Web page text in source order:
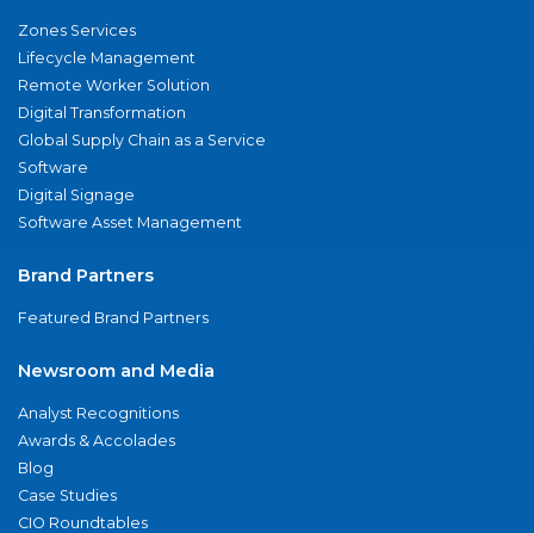
Zones Services
Lifecycle Management
Remote Worker Solution
Digital Transformation
Global Supply Chain as a Service
Software
Digital Signage
Software Asset Management
Brand Partners
Featured Brand Partners
Newsroom and Media
Analyst Recognitions
Awards & Accolades
Blog
Case Studies
CIO Roundtables